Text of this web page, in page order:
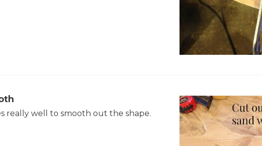
really well to smooth out the shape.